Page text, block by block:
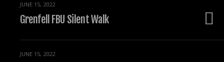
JUNE 15, 2022
Grenfell FBU Silent Walk
JUNE 15, 2022